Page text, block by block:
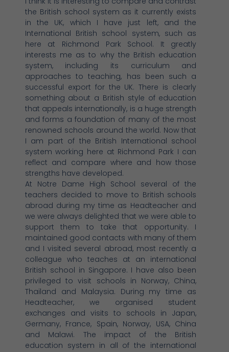
the British school system as it currently exists
in the UK, which I have just left, and the
International British school system, such as
here at Richmond Park School. It greatly
interests me as to why the British education
system, including its curriculum and
approaches to teaching, has been such a
successful export for the UK. There is clearly
something about a British style of education
that appeals internationally, is a huge strength
and forms a foundation of many of the most
renowned schools around the world. Now that
I am part of the British International school
system working here at Richmond Park I can
reflect and compare where and how those
strengths have developed.
At Notre Dame High School several of the
teachers decided to move to British schools
abroad during my time as Headteacher and
we were always delighted that we were able to
support them to take that opportunity. I
maintained good contacts with many of them
and I visited several abroad, most recently a
colleague who teaches at an international
British school in Singapore. I have also been
privileged to visit schools in Norway, China,
Thailand and Malaysia. During my time as
Headteacher, we organised student
exchanges and visits to schools in Japan,
Germany, France, Spain, Norway, USA, China
and Malawi. The impact of the British
education system in all of the international